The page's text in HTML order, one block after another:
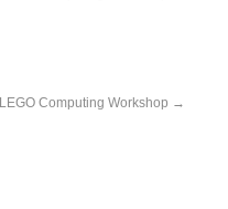
LEGO Computing Workshop →